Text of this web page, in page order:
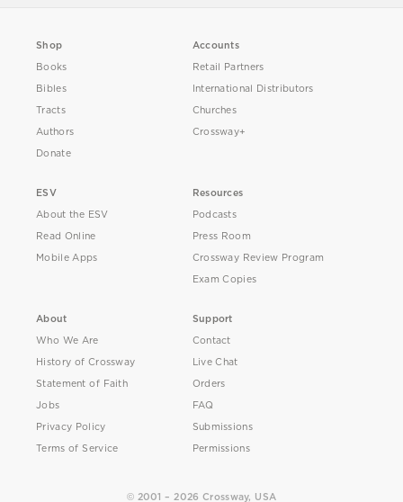
Shop
Books
Bibles
Tracts
Authors
Donate
Accounts
Retail Partners
International Distributors
Churches
Crossway+
ESV
About the ESV
Read Online
Mobile Apps
Resources
Podcasts
Press Room
Crossway Review Program
Exam Copies
About
Who We Are
History of Crossway
Statement of Faith
Jobs
Privacy Policy
Terms of Service
Support
Contact
Live Chat
Orders
FAQ
Submissions
Permissions
© 2001 – 2026 Crossway, USA